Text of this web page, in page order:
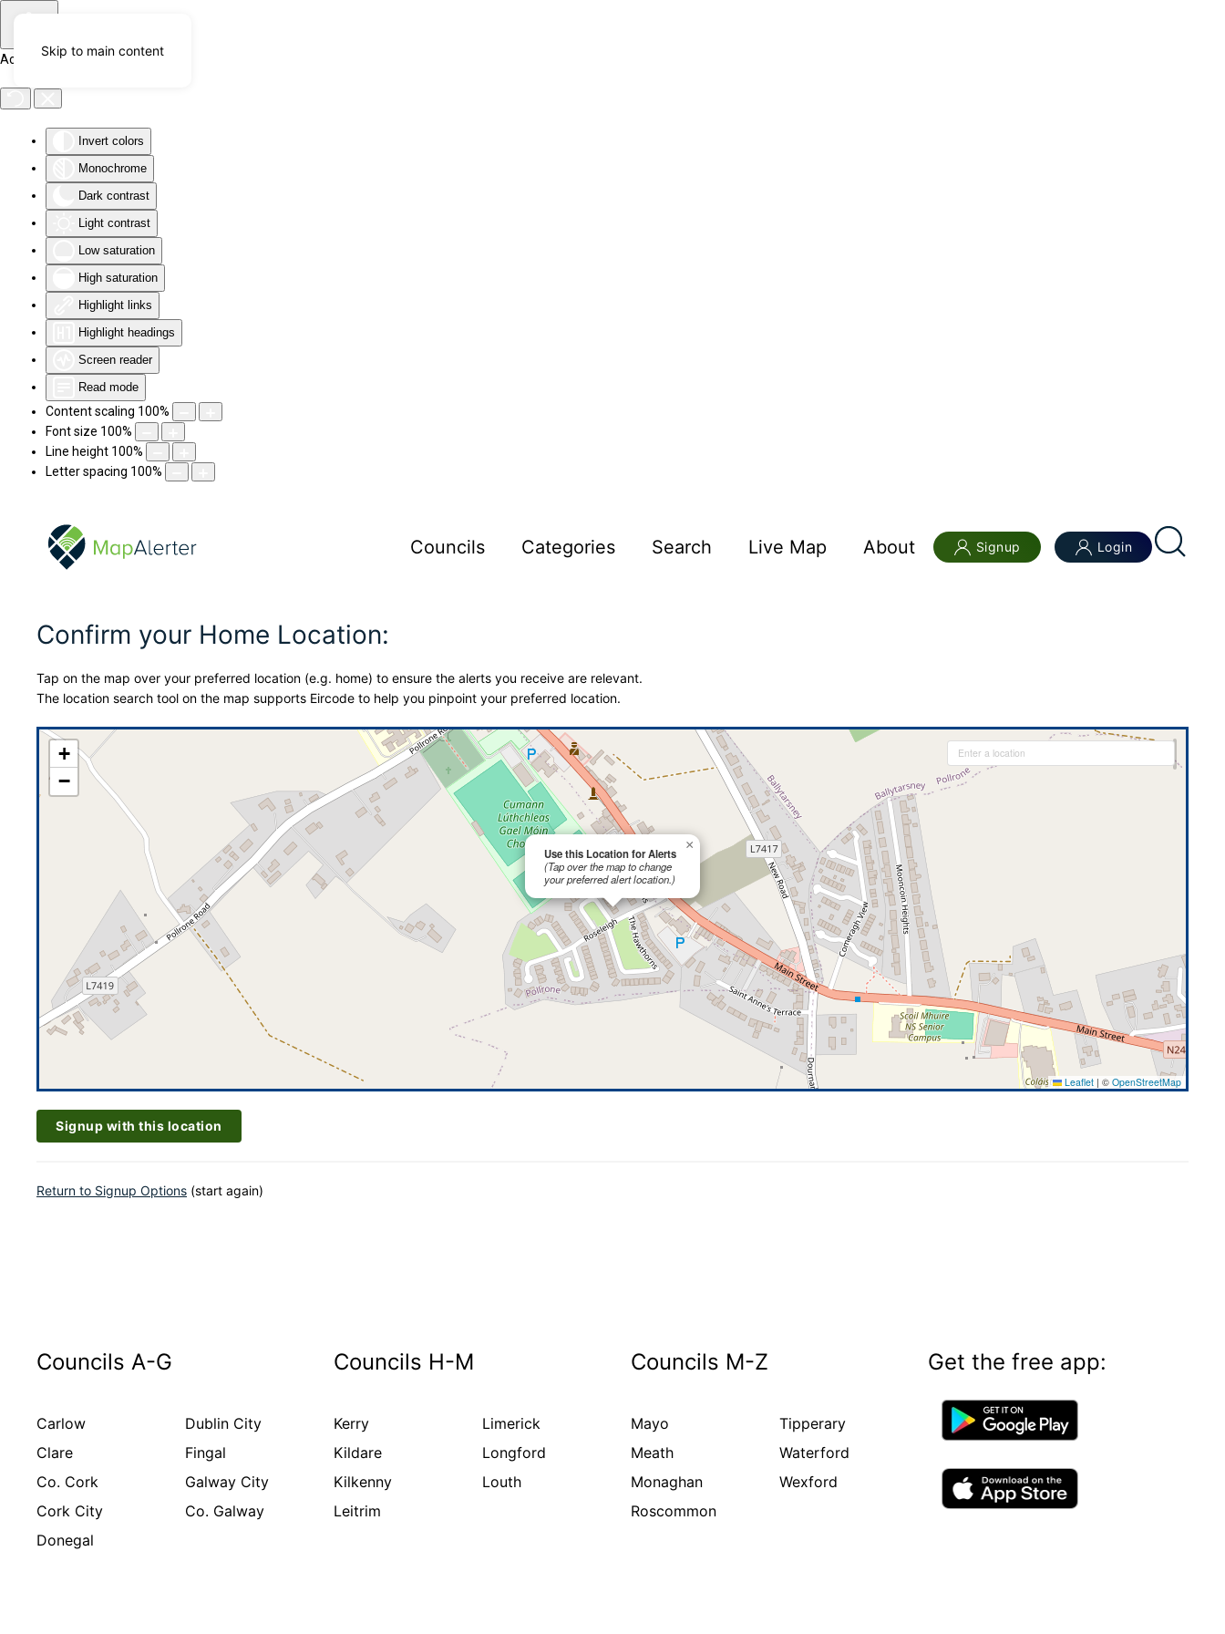
Accessibility Tools
Invert colors
Monochrome
Dark contrast
Light contrast
Low saturation
High saturation
Highlight links
Highlight headings
Screen reader
Read mode
Content scaling 100%
Font size 100%
Line height 100%
Letter spacing 100%
Skip to main content
Councils Categories Search Live Map About Signup Login
Confirm your Home Location:
Tap on the map over your preferred location (e.g. home) to ensure the alerts you receive are relevant.
The location search tool on the map supports Eircode to help you pinpoint your preferred location.
Use this Location for Alerts
(Tap over the map to change
your preferred alert location.)
×
+
−
Leaflet | © OpenStreetMap
Signup with this location
Return to Signup Options (start again)
Councils A-G
Carlow
Clare
Co. Cork
Cork City
Donegal
Dublin City
Fingal
Galway City
Co. Galway
Councils H-M
Kerry
Kildare
Kilkenny
Leitrim
Limerick
Longford
Louth
Councils M-Z
Mayo
Meath
Monaghan
Roscommon
Tipperary
Waterford
Wexford
Get the free app: